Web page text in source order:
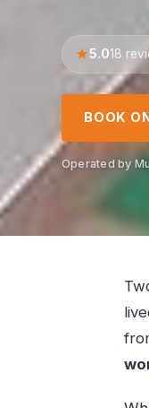
5.018
BOOK
Operated by